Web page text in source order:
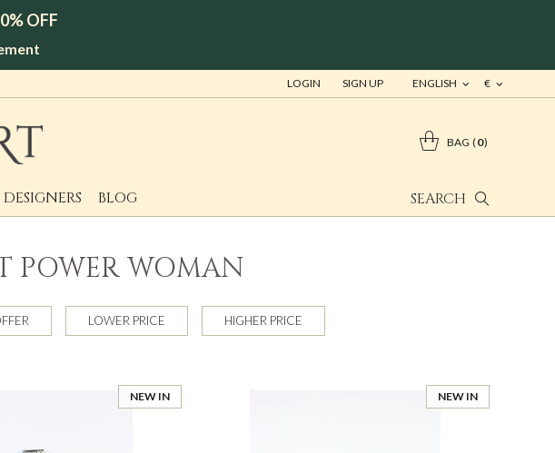
OFF
€
ENGLISH
LOGIN SIGN UP
SEARCH
BAG 0
DESIGNERS BLOG
POWER WOMAN
LOWER PRICE HIGHER PRICE
NEW IN NEW IN